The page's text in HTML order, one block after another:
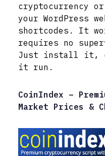
cryptocurrency
your WordPress
shortcodes. It
requires no
Just install it,
it run.
CoinIndex –
Market Prices &